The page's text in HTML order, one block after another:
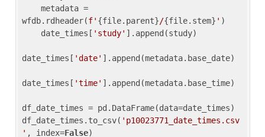
wfdb.rdheader(f' {file.parent}/{file.stem} ' )
    date_times[
'study' ].append(study)
date_times[ 'date' ].append(metadata.base_date)
date_times[ 'time' ].append(metadata.base_time)
df_date_times = pd.DataFrame(data=date_times)
df_date_times.to_csv( 'p10023771_date_times.csv
' , index=False